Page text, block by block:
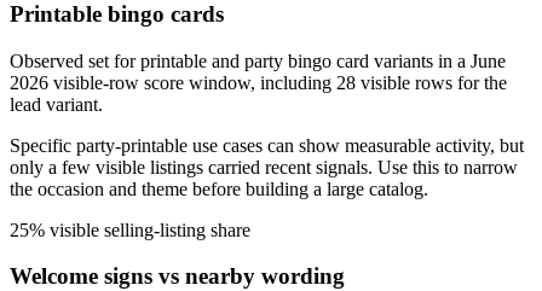
Printable bingo cards
Observed set for printable and party bingo card variants in a June
2026 visible-row score window, including 28 visible rows for the
lead variant.
Specific party-printable use cases can show measurable activity, but
only a few visible listings carried recent signals. Use this to narrow
the occasion and theme before building a large catalog.
25% visible selling-listing share
Welcome signs vs nearby wording